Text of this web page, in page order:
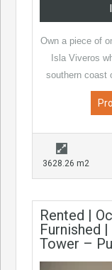
Own a piece of
Isla Viveros
southern
3628.26 m2
Rented |
Furnished
Tower –